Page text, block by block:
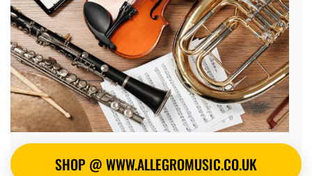
SHOP @ WWW.ALLEGROMUSIC.CO.UK